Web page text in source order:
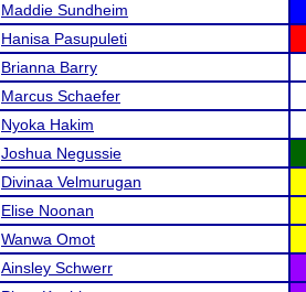
Maddie Sundheim
Hanisa Pasupuleti
Brianna Barry
Marcus Schaefer
Nyoka Hakim
Joshua Negussie
Divinaa Velmurugan
Elise Noonan
Wanwa Omot
Ainsley Schwerr